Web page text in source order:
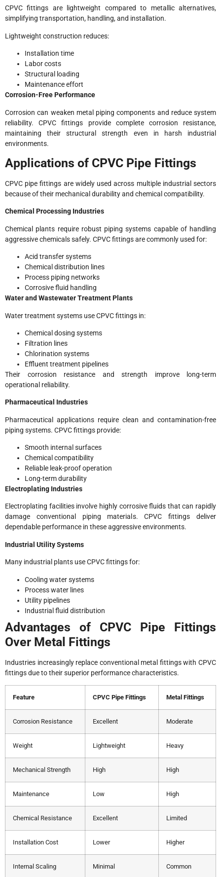
CPVC fittings are lightweight compared to metallic alternatives,
simplifying transportation, handling, and installation.
Lightweight construction reduces:
Installation time
Labor costs
Structural loading
Maintenance effort
Corrosion-Free Performance
Corrosion can weaken metal piping components and reduce system
reliability. CPVC fittings provide complete corrosion resistance,
maintaining their structural strength even in harsh industrial
environments.
Applications of CPVC Pipe Fittings
CPVC pipe fittings are widely used across multiple industrial sectors
because of their mechanical durability and chemical compatibility.
Chemical Processing Industries
Chemical plants require robust piping systems capable of handling
aggressive chemicals safely. CPVC fittings are commonly used for:
Acid transfer systems
Chemical distribution lines
Process piping networks
Corrosive fluid handling
Water and Wastewater Treatment Plants
Water treatment systems use CPVC fittings in:
Chemical dosing systems
Filtration lines
Chlorination systems
Effluent treatment pipelines
Their corrosion resistance and strength improve long-term
operational reliability.
Pharmaceutical Industries
Pharmaceutical applications require clean and contamination-free
piping systems. CPVC fittings provide:
Smooth internal surfaces
Chemical compatibility
Reliable leak-proof operation
Long-term durability
Electroplating Industries
Electroplating facilities involve highly corrosive fluids that can rapidly
damage conventional piping materials. CPVC fittings deliver
dependable performance in these aggressive environments.
Industrial Utility Systems
Many industrial plants use CPVC fittings for:
Cooling water systems
Process water lines
Utility pipelines
Industrial fluid distribution
Advantages of CPVC Pipe Fittings
Over Metal Fittings
Industries increasingly replace conventional metal fittings with CPVC
fittings due to their superior performance characteristics.
Feature CPVC Pipe Fittings Metal Fittings
Corrosion Resistance Excellent Moderate
Weight Lightweight Heavy
Mechanical Strength High High
Maintenance Low High
Chemical Resistance Excellent Limited
Installation Cost Lower Higher
Internal Scaling Minimal Common